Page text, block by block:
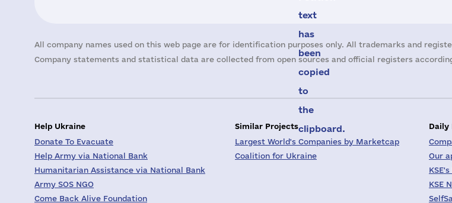
text
has
been
copied
to
the
clipboard.
All company names used on this web page are for identification purposes only. All trademarks and
Company statements and statistical data are collected from open sources and official registers
Help Ukraine
Donate To Evacuate
Help Army via National Bank
Humanitarian Assistance via National Bank
Army SOS NGO
Come Back Alive Foundation
Similar Projects
Largest World's Companies by Marketcap
Coalition for Ukraine
Daily
Our
KSE